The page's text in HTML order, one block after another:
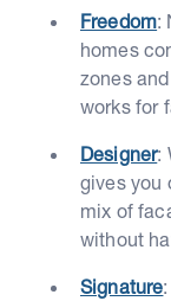
Freedom:
homes
zones
works for
Designer:
gives you
mix of
without
Signature